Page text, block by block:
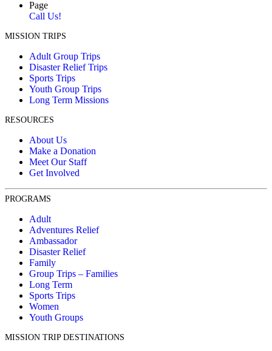
Page
Call Us!
MISSION TRIPS
Adult Group Trips
Disaster Relief Trips
Sports Trips
Youth Group Trips
Long Term Missions
RESOURCES
About Us
Make a Donation
Meet Our Staff
Get Involved
PROGRAMS
Adult
Adventures Relief
Ambassador
Disaster Relief
Family
Group Trips – Families
Long Term
Sports Trips
Women
Youth Groups
MISSION TRIP DESTINATIONS